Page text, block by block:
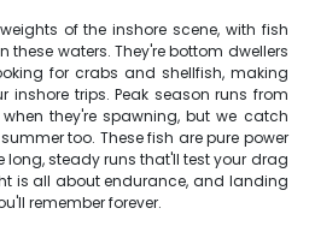
of the inshore scene, with fish
waters. They're bottom dwellers
for crabs and shellfish, making
inshore trips. Peak season runs from
they're spawning, but we catch
too. These fish are pure power
long, steady runs that'll test your drag
is all about endurance, and landing
remember forever.